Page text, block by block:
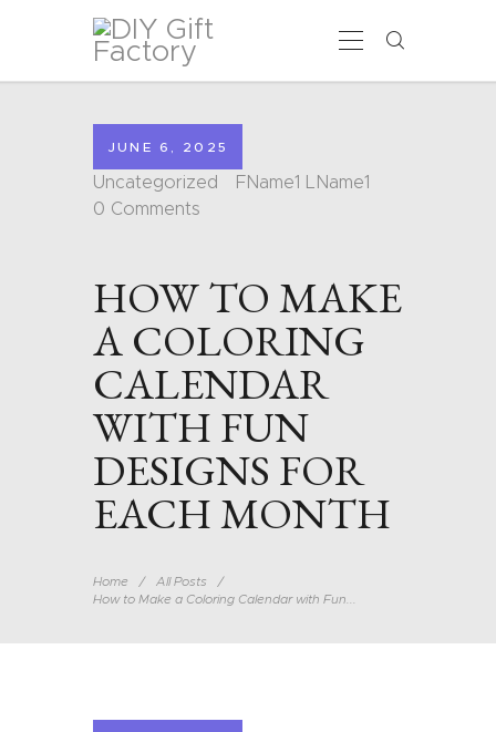
JUNE 6, 2025
Uncategorized
FName1 LName1
0 Comments
HOW TO MAKE
A COLORING
CALENDAR
WITH FUN
DESIGNS FOR
EACH MONTH
Home
All Posts
How to Make a Coloring Calendar with Fun...
HOME
CALENDARS
COLORING PAGES
CARDS
BLOG
CONTACT